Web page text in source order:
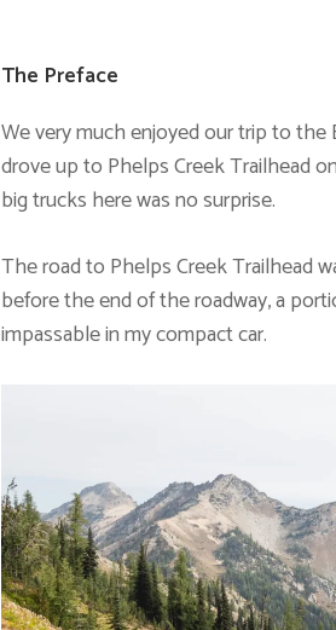
The Preface
We very much enjoyed our trip to the
drove up to Phelps Creek Trailhead
big trucks here was no surprise.
The road to Phelps Creek Trailhead
before the end of the roadway, a
impassable in my compact car.